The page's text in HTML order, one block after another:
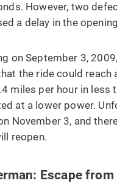
However, two
a delay in the
on September 3,
the ride could reach
miles per hour in less
at a lower power.
November 3, and
reopen.
Escape